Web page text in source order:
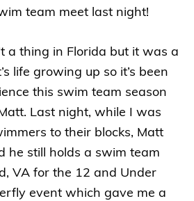
team meet last night!
a thing in Florida but it was a
life growing up so it’s been
this swim team season
Last night, while I was
to their blocks, Matt
he still holds a swim team
VA for the 12 and Under
event which gave me a